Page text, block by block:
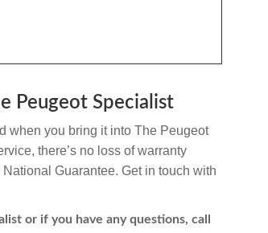
Peugeot Specialist
when you bring it into The Peugeot
there’s no loss of warranty
Guarantee. Get in touch with
or if you have any questions, call